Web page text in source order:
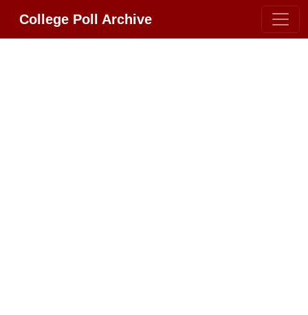
College Poll Archive